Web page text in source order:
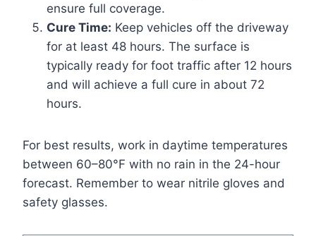
ensure full coverage.
Cure Time: Keep vehicles off the driveway
for at least 48 hours. The surface is
typically ready for foot traffic after 12 hours
and will achieve a full cure in about 72
hours.
For best results, work in daytime temperatures
between 60–80°F with no rain in the 24-hour
forecast. Remember to wear nitrile gloves and
safety glasses.